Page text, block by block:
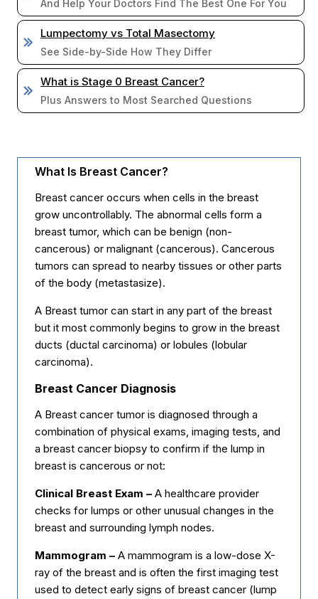
And Help Your Doctors Find The Best One For You
Lumpectomy vs Total Masectomy
See Side-by-Side How They Differ
What is Stage 0 Breast Cancer?
Plus Answers to Most Searched Questions
What Is Breast Cancer?
Breast cancer occurs when cells in the breast
grow uncontrollably. The abnormal cells form a
breast tumor, which can be benign (non-
cancerous) or malignant (cancerous). Cancerous
tumors can spread to nearby tissues or other parts
of the body (metastasize).
A Breast tumor can start in any part of the breast
but it most commonly begins to grow in the breast
ducts (ductal carcinoma) or lobules (lobular
carcinoma).
Breast Cancer Diagnosis
A Breast cancer tumor is diagnosed through a
combination of physical exams, imaging tests, and
a breast cancer biopsy to confirm if the lump in
breast is cancerous or not:
Clinical Breast Exam – A healthcare provider
checks for lumps or other unusual changes in the
breast and surrounding lymph nodes.
Mammogram – A mammogram is a low-dose X-
ray of the breast and is often the first imaging test
used to detect early signs of breast cancer (lump